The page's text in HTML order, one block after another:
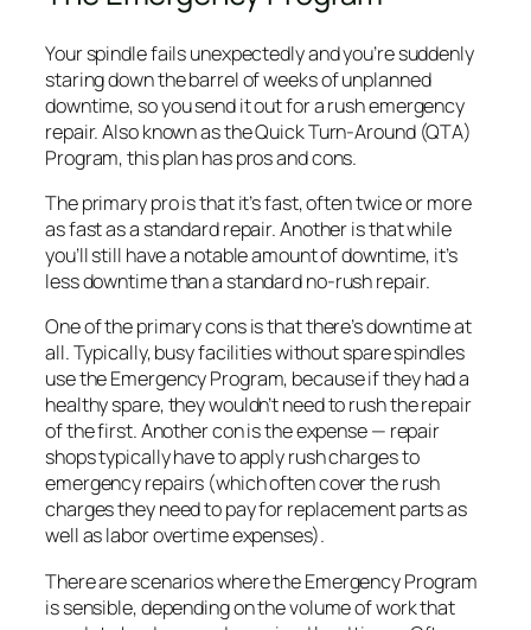
Your spindle fails unexpectedly and you’re suddenly
staring down the barrel of weeks of unplanned
downtime, so you send it out for a rush emergency
repair. Also known as the Quick Turn-Around (QTA)
Program, this plan has pros and cons.
The primary pro is that it’s fast, often twice or more
as fast as a standard repair. Another is that while
you’ll still have a notable amount of downtime, it’s
less downtime than a standard no-rush repair.
One of the primary cons is that there’s downtime at
all. Typically, busy facilities without spare spindles
use the Emergency Program, because if they had a
healthy spare, they wouldn’t need to rush the repair
of the first. Another con is the expense — repair
shops typically have to apply rush charges to
emergency repairs (which often cover the rush
charges they need to pay for replacement parts as
well as labor overtime expenses).
There are scenarios where the Emergency Program
is sensible, depending on the volume of work that